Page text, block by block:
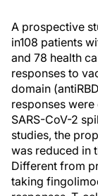
A prospective
in108 patients
and 78 health
responses to
domain
responses
SARS-CoV-2
studies, the
was reduced in
Different from
taking